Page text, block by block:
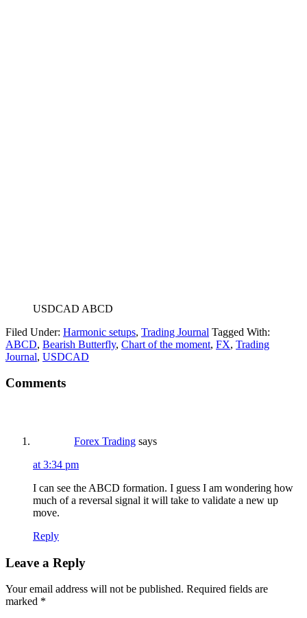
USDCAD ABCD
Filed Under: Harmonic setups, Trading Journal Tagged With:
ABCD, Bearish Butterfly, Chart of the moment, FX, Trading
Journal, USDCAD
Reader
Comments
Forex Trading says
at 3:34 pm
I can see the ABCD formation. I guess I am wondering how
much of a reversal signal it will take to validate a new up
move.
Reply
Leave a Reply
Your email address will not be published. Required fields are
marked *